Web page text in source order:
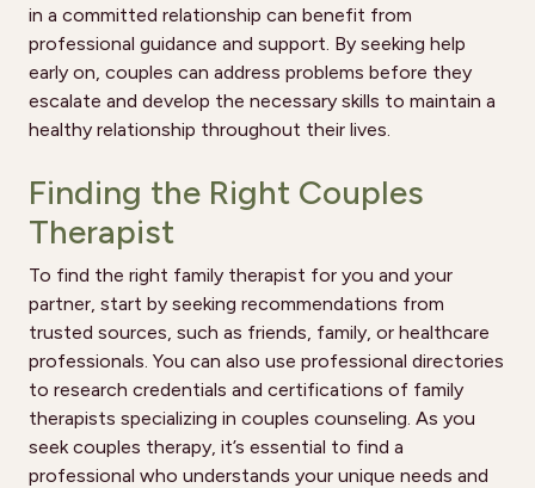
in a committed relationship can benefit from
professional guidance and support. By seeking help
early on, couples can address problems before they
escalate and develop the necessary skills to maintain a
healthy relationship throughout their lives.
Finding the Right Couples
Therapist
To find the right family therapist for you and your
partner, start by seeking recommendations from
trusted sources, such as friends, family, or healthcare
professionals. You can also use professional directories
to research credentials and certifications of family
therapists specializing in couples counseling. As you
seek couples therapy, it’s essential to find a
professional who understands your unique needs and